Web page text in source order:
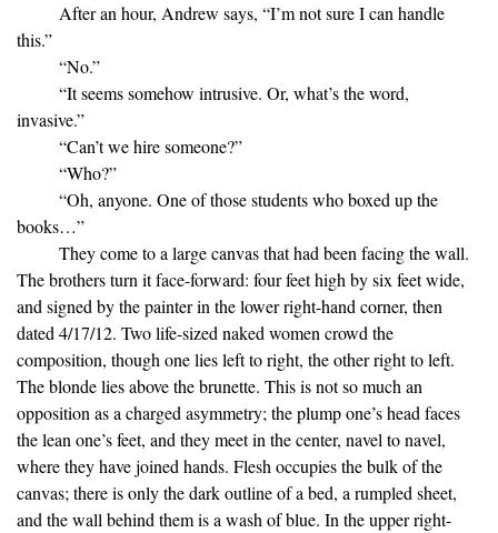
After an hour, Andrew says, “I’m not sure I can handle
this.”
“No.”
“It seems somehow intrusive. Or, what’s the word,
invasive.”
“Can’t we hire someone?”
“Who?”
“Oh, anyone. One of those students who boxed up the
books…”
They come to a large canvas that had been facing the wall.
The brothers turn it face-forward: four feet high by six feet wide,
and signed by the painter in the lower right-hand corner, then
dated 4/17/12. Two life-sized naked women crowd the
composition, though one lies left to right, the other right to left.
The blonde lies above the brunette. This is not so much an
opposition as a charged asymmetry; the plump one’s head faces
the lean one’s feet, and they meet in the center, navel to navel,
where they have joined hands. Flesh occupies the bulk of the
canvas; there is only the dark outline of a bed, a rumpled sheet,
and the wall behind them is a wash of blue. In the upper right-